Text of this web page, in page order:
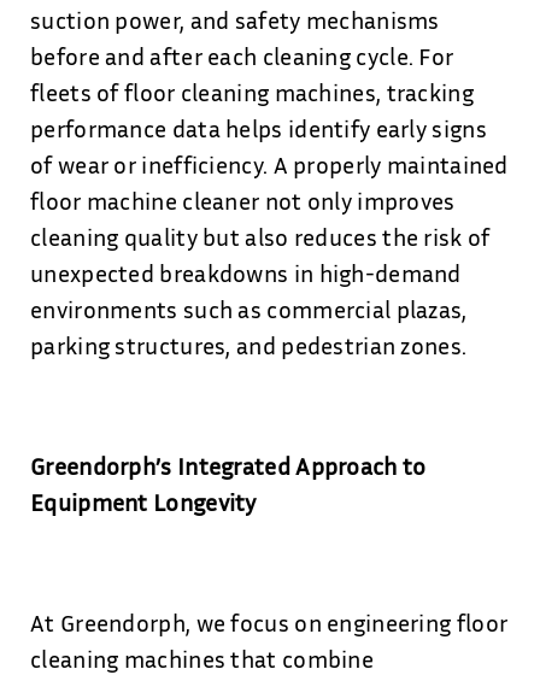
suction power, and safety mechanisms
before and after each cleaning cycle. For
fleets of floor cleaning machines, tracking
performance data helps identify early signs
of wear or inefficiency. A properly maintained
floor machine cleaner not only improves
cleaning quality but also reduces the risk of
unexpected breakdowns in high-demand
environments such as commercial plazas,
parking structures, and pedestrian zones.
Greendorph’s Integrated Approach to
Equipment Longevity
At Greendorph, we focus on engineering floor
cleaning machines that combine